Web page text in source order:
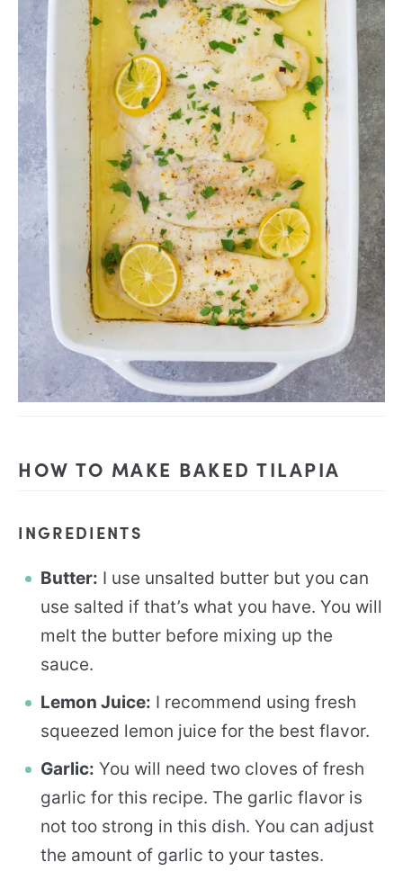
HOW TO MAKE BAKED TILAPIA
INGREDIENTS
Butter: I use unsalted butter but you can
use salted if that’s what you have. You will
melt the butter before mixing up the
sauce.
Lemon Juice: I recommend using fresh
squeezed lemon juice for the best flavor.
Garlic: You will need two cloves of fresh
garlic for this recipe. The garlic flavor is
not too strong in this dish. You can adjust
the amount of garlic to your tastes.